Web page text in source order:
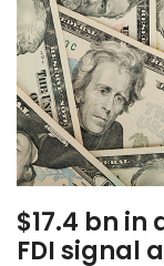
$17.4 bn
FDI signal